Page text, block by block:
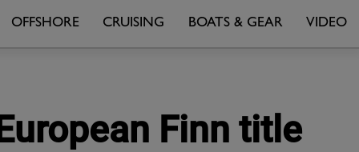
OFFSHORE CRUISING BOATS & GEAR VIDEO
Finn title